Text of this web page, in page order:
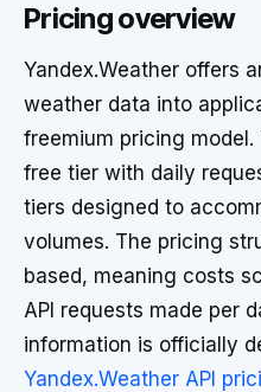
Pricing overview
Yandex.Weather offers
weather data into
freemium pricing
free tier with daily
tiers designed to
volumes. The pricing
based, meaning costs
API requests made per
information is officially
Yandex.Weather API